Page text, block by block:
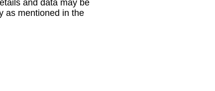
and data may be
as mentioned in the